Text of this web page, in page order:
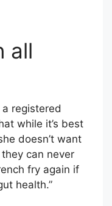
all
registered
while it’s best
doesn’t want
can never
fry again if
health.”